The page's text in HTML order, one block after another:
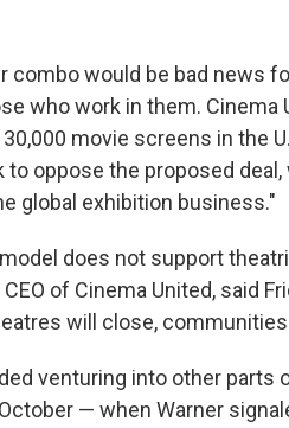
combo would be bad news
who work in them. Cinema
movie screens in the
oppose the proposed
global exhibition business."
does not support
of Cinema United, said
will close,
venturing into other parts
— when Warner